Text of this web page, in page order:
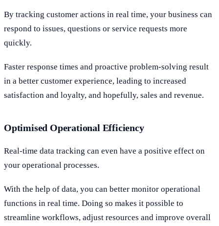
By tracking customer actions in real time, your business can
respond to issues, questions or service requests more
quickly.
Faster response times and proactive problem-solving result
in a better customer experience, leading to increased
satisfaction and loyalty, and hopefully, sales and revenue.
Optimised Operational Efficiency
Real-time data tracking can even have a positive effect on
your operational processes.
With the help of data, you can better monitor operational
functions in real time. Doing so makes it possible to
streamline workflows, adjust resources and improve overall